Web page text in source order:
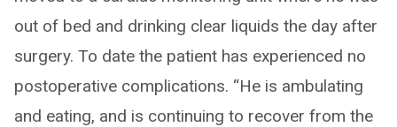
out of bed and drinking clear liquids the day after
surgery. To date the patient has experienced no
postoperative complications. “He is ambulating
and eating, and is continuing to recover from the